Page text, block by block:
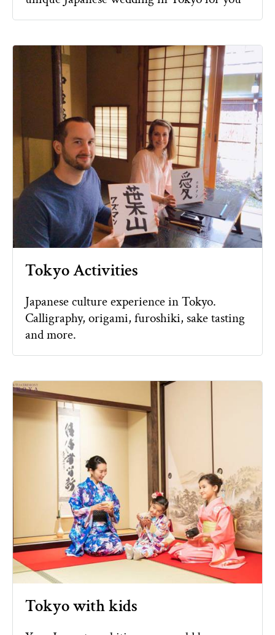
Tokyo Activities
Japanese culture experience in Tokyo.
Calligraphy, origami, furoshiki, sake tasting
and more.
Tokyo with kids